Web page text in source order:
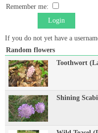
Remember me:
Login
If you do not yet have a
Random flowers
Toothwort
Shining